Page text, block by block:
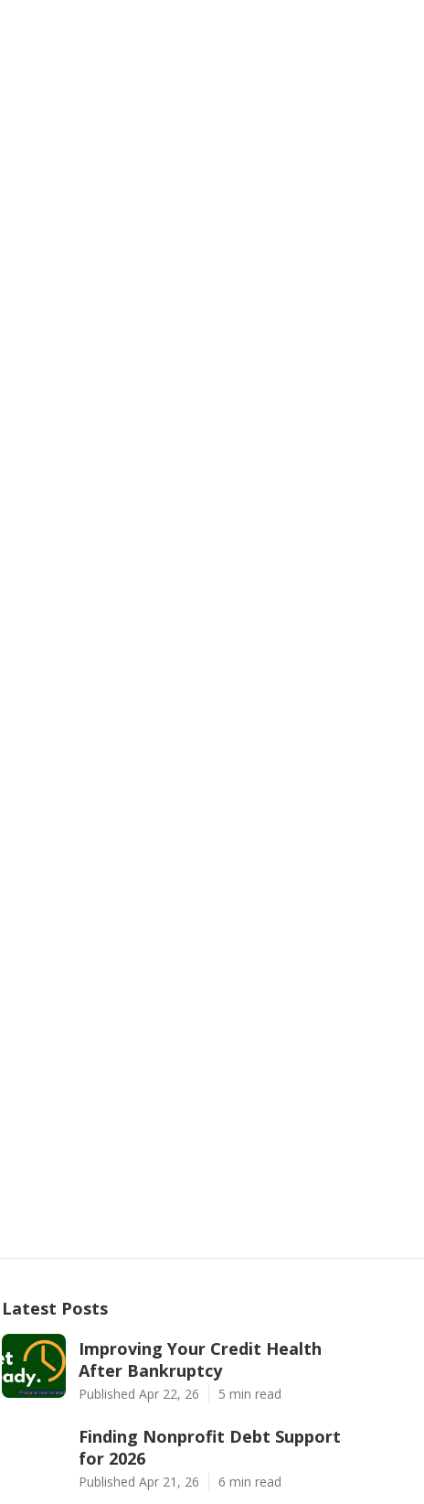
Latest Posts
Improving Your Credit Health
After Bankruptcy
Published Apr 22, 26 5 min read
Finding Nonprofit Debt Support
for 2026
Published Apr 21, 26 6 min read